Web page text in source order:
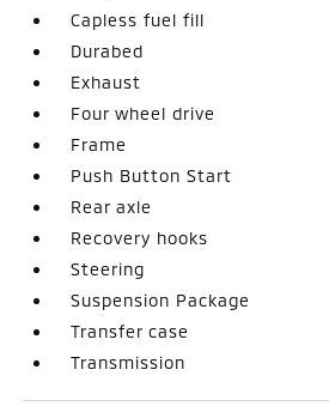
Capless fuel fill
Durabed
Exhaust
Four wheel drive
Frame
Push Button Start
Rear axle
Recovery hooks
Steering
Suspension Package
Transfer case
Transmission